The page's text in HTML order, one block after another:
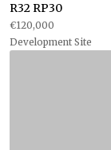
R32 RP30
€120,000
Development Site